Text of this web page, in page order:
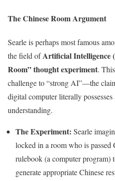
The Chinese Room Argument
Searle is perhaps most famous
the field ofArtificial Intelligence
Room” thought experiment.
challenge to “strong AI”—the
digital computer literally
understanding.
The Experiment: Searle
locked in a room who is passed
rulebook (a computer program)
generate appropriate Chinese